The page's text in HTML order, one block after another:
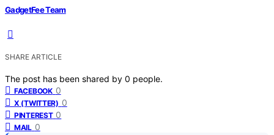
GadgetFee Team
SHARE ARTICLE
The post has been shared by 0 people.
FACEBOOK 0
X (TWITTER) 0
PINTEREST 0
MAIL 0